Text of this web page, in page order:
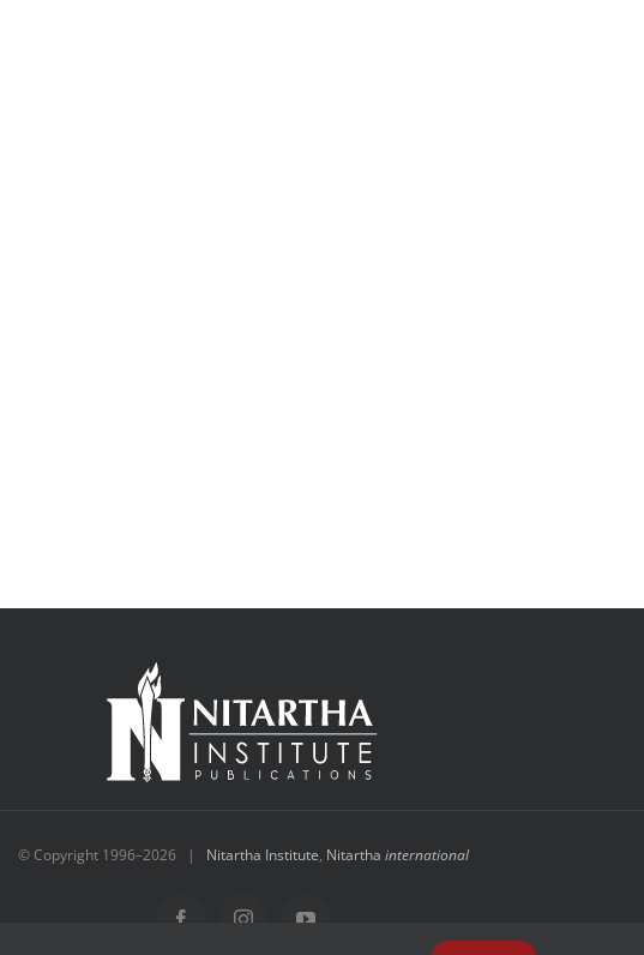
© Copyright 1996–2026 | Nitartha Institute, Nitartha international
FacebookInstagramYouTube